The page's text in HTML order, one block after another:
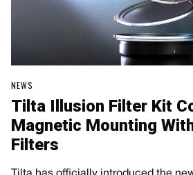
NEWS
Tilta Illusion Filter Kit
Magnetic Mounting
Filters